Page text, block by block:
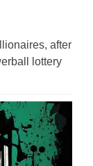
after
lottery